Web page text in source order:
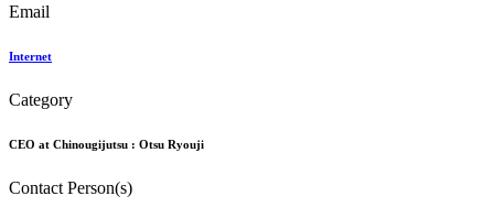
Email
Internet
Category
CEO at Chinougijutsu : Otsu Ryouji
Contact Person(s)